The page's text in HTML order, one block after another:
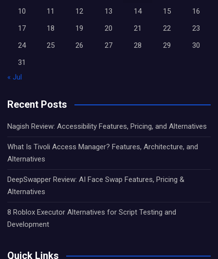
10
11 12 13 14 15
16
17
18 19 20 21 22
23
24
25 26 27 28 29
30
31
« Jul
Recent Posts
Nagish Review: Accessibility Features, Pricing, and Alternatives
What Is Tivoli Access Manager? Features, Architecture, and
Alternatives
DeepSwapper Review: AI Face Swap Features, Pricing &
Alternatives
8 Roblox Executor Alternatives for Script Testing and
Development
Quick Links